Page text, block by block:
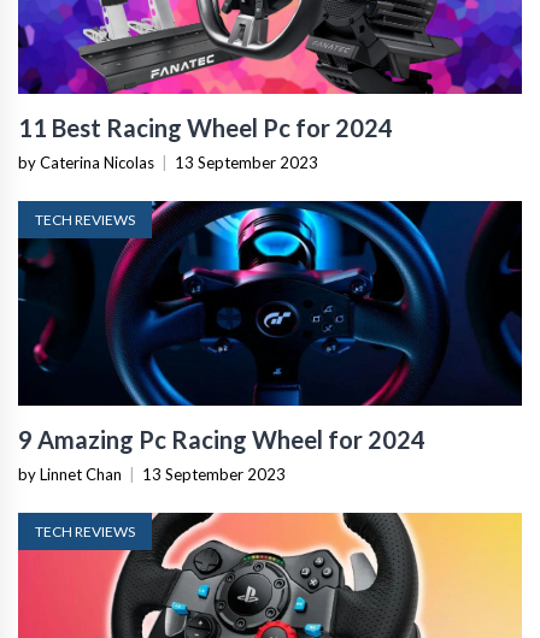
11 Best Racing Wheel Pc for 2024
by Caterina Nicolas 13 September 2023
TECH REVIEWS
9 Amazing Pc Racing Wheel for 2024
by Linnet Chan 13 September 2023
TECH REVIEWS